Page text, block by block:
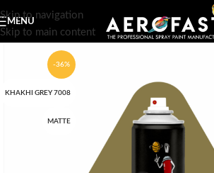
Skip to navigation
Skip to main content
MENU
-36%
KHAKHI GREY 7008
MATTE